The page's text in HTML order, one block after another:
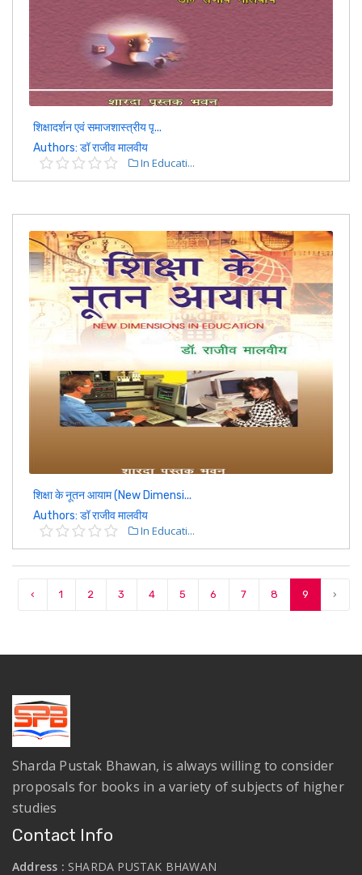
शिक्षादर्शन एवं समाजशास्त्रीय पृ...
Authors: डॉ राजीव मालवीय
In Educati...
शिक्षा के नूतन आयाम (New Dimensi...
Authors: डॉ राजीव मालवीय
In Educati...
‹ 1 2 3 4 5 6 7 8 9 ›
Sharda Pustak Bhawan, is always willing to consider
proposals for books in a variety of subjects of higher
studies
Contact Info
Address : SHARDA PUSTAK BHAWAN